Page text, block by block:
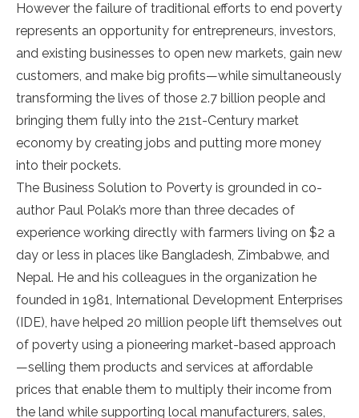
However the failure of traditional efforts to end poverty
represents an opportunity for entrepreneurs, investors,
and existing businesses to open new markets, gain new
customers, and make big profits—while simultaneously
transforming the lives of those 2.7 billion people and
bringing them fully into the 21st-Century market
economy by creating jobs and putting more money
into their pockets.
The Business Solution to Poverty is grounded in co-
author Paul Polak’s more than three decades of
experience working directly with farmers living on $2 a
day or less in places like Bangladesh, Zimbabwe, and
Nepal. He and his colleagues in the organization he
founded in 1981, International Development Enterprises
(IDE), have helped 20 million people lift themselves out
of poverty using a pioneering market-based approach
—selling them products and services at affordable
prices that enable them to multiply their income from
the land while supporting local manufacturers, sales,